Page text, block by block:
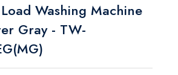
Washing Machine
Gray - TW-